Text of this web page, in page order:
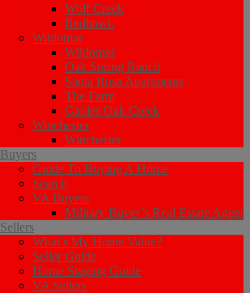
Wolf Creek
Redhawk
Wildomar
Wildomar
Oak Spring Ranch
Santa Rosa Apartments
The Farm
Gables Oak Creek
Winchester
Winchester
Buyers
Guide To Buying A Home
Search
VA Buyers
Military Buyer’s Real Estate Agent
Sellers
What’s My Home Value?
Seller Guide
Home Staging Guide
VA Sellers